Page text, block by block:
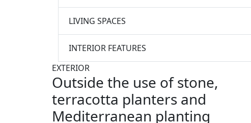
LIVING SPACES
INTERIOR FEATURES
EXTERIOR
Outside the use of stone,
terracotta planters and
Mediterranean planting